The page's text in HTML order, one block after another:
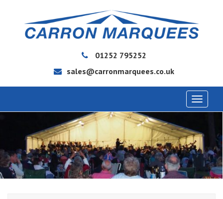
01252 795252
sales@carronmarquees.co.uk
Toggle